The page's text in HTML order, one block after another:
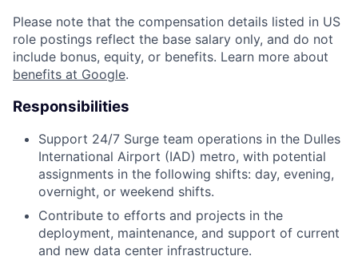
Please note that the compensation details listed in US
role postings reflect the base salary only, and do not
include bonus, equity, or benefits. Learn more about
benefits at Google.
Responsibilities
Support 24/7 Surge team operations in the Dulles
International Airport (IAD) metro, with potential
assignments in the following shifts: day, evening,
overnight, or weekend shifts.
Contribute to efforts and projects in the
deployment, maintenance, and support of current
and new data center infrastructure.